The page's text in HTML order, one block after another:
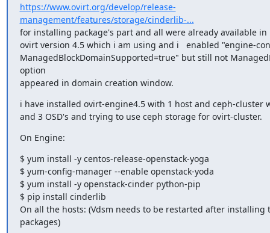
https://www.ovirt.org/develop/release-
management/features/storage/cinderlib-...
for installing package's part and all were already available in
ovirt version 4.5 which i am using and i   enabled "engine-
ManagedBlockDomainSupported=true" but still not
option
appeared in domain creation window.
i have installed ovirt-engine4.5 with 1 host and ceph-cluster
and 3 OSD's and trying to use ceph storage for ovirt-cluster.
On Engine:
$ yum install -y centos-release-openstack-yoga
$ yum-config-manager --enable openstack-yoda
$ yum install -y openstack-cinder python-pip
$ pip install cinderlib
On all the hosts: (Vdsm needs to be restarted after installing
packages)